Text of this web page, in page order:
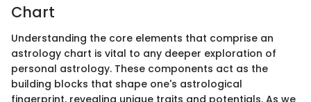
Chart
Understanding the core elements that comprise an
astrology chart is vital to any deeper exploration of
personal astrology. These components act as the
building blocks that shape one's astrological